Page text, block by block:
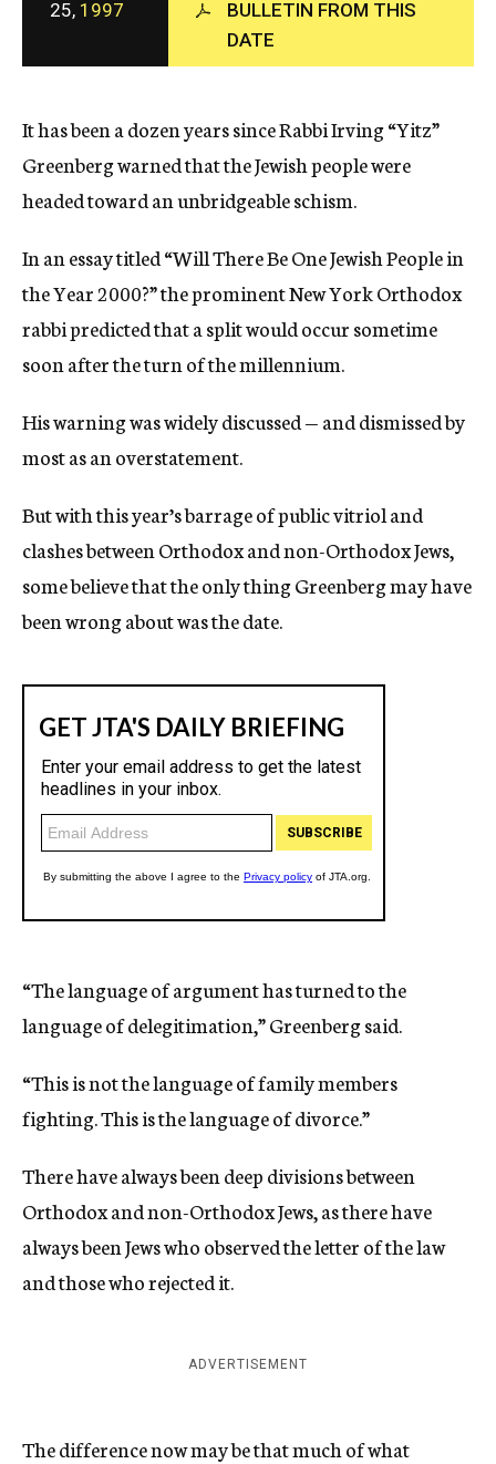
c
y
25, 1997
BULLETIN FROM THIS
DATE
It has been a dozen years since Rabbi Irving “Yitz”
Greenberg warned that the Jewish people were
headed toward an unbridgeable schism.
In an essay titled “Will There Be One Jewish People in
the Year 2000?” the prominent New York Orthodox
rabbi predicted that a split would occur sometime
soon after the turn of the millennium.
His warning was widely discussed — and dismissed by
most as an overstatement.
But with this year’s barrage of public vitriol and
clashes between Orthodox and non-Orthodox Jews,
some believe that the only thing Greenberg may have
been wrong about was the date.
“The language of argument has turned to the
language of delegitimation,” Greenberg said.
“This is not the language of family members
fighting. This is the language of divorce.”
There have always been deep divisions between
Orthodox and non-Orthodox Jews, as there have
always been Jews who observed the letter of the law
and those who rejected it.
ADVERTISEMENT
The difference now may be that much of what